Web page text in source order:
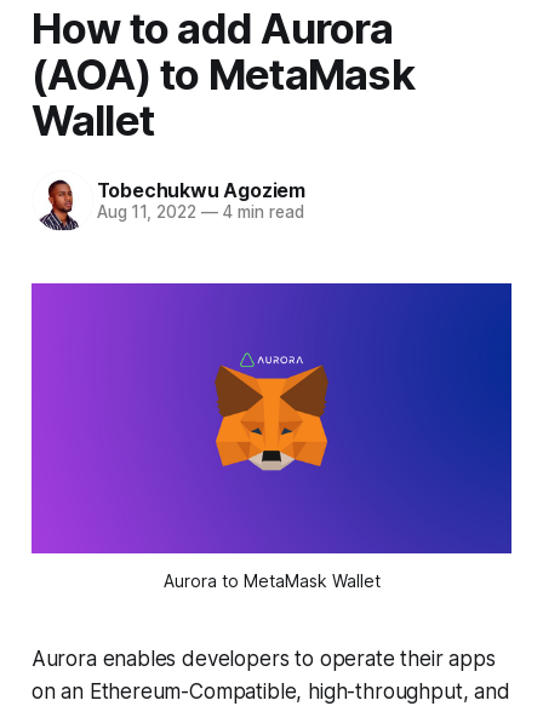
How to add Aurora
(AOA) to MetaMask
Wallet
Tobechukwu Agoziem
Aug 11, 2022 —4 min read
Aurora to MetaMask Wallet
Aurora enables developers to operate their apps
on an Ethereum-Compatible, high-throughput, and